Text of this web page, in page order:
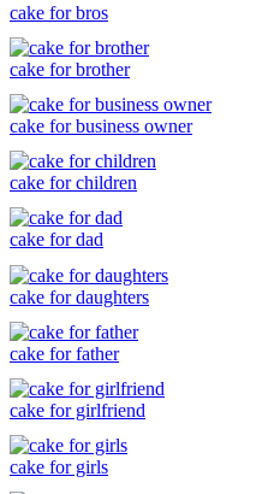
cake for bros
cake for brother
cake for business owner
cake for children
cake for dad
cake for daughters
cake for father
cake for girlfriend
cake for girls